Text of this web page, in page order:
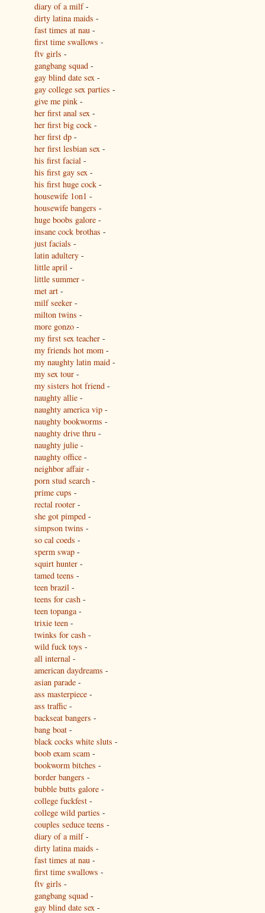
diary of a milf-
dirty latina maids -
fast times at nau -
first time swallows -
ftv girls -
gangbang squad -
gay blind date sex -
gay college sex parties -
give me pink -
her first anal sex -
her first big cock -
her first dp -
her first lesbian sex -
his first facial -
his first gay sex -
his first huge cock -
housewife 1on1 -
housewife bangers -
huge boobs galore -
insane cock brothas -
just facials -
latin adultery -
little april -
little summer -
met art -
milf seeker -
milton twins -
more gonzo -
my first sex teacher -
my friends hot mom -
my naughty latin maid -
my sex tour -
my sisters hot friend -
naughty allie -
naughty america vip -
naughty bookworms -
naughty drive thru -
naughty julie -
naughty office -
neighbor affair -
porn stud search -
prime cups -
rectal rooter -
she got pimped -
simpson twins -
so cal coeds -
sperm swap -
squirt hunter -
tamed teens -
teen brazil -
teens for cash -
teen topanga-
trixie teen -
twinks for cash -
wild fuck toys -
all internal -
american daydreams -
asian parade -
ass masterpiece -
ass traffic -
backseat bangers -
bang boat -
black cocks white sluts -
boob exam scam -
bookworm bitches -
border bangers -
bubble butts galore -
college fuckfest -
college wild parties -
couples seduce teens -
diary of a milf-
dirty latina maids -
fast times at nau -
first time swallows -
ftv girls -
gangbang squad -
gay blind date sex -